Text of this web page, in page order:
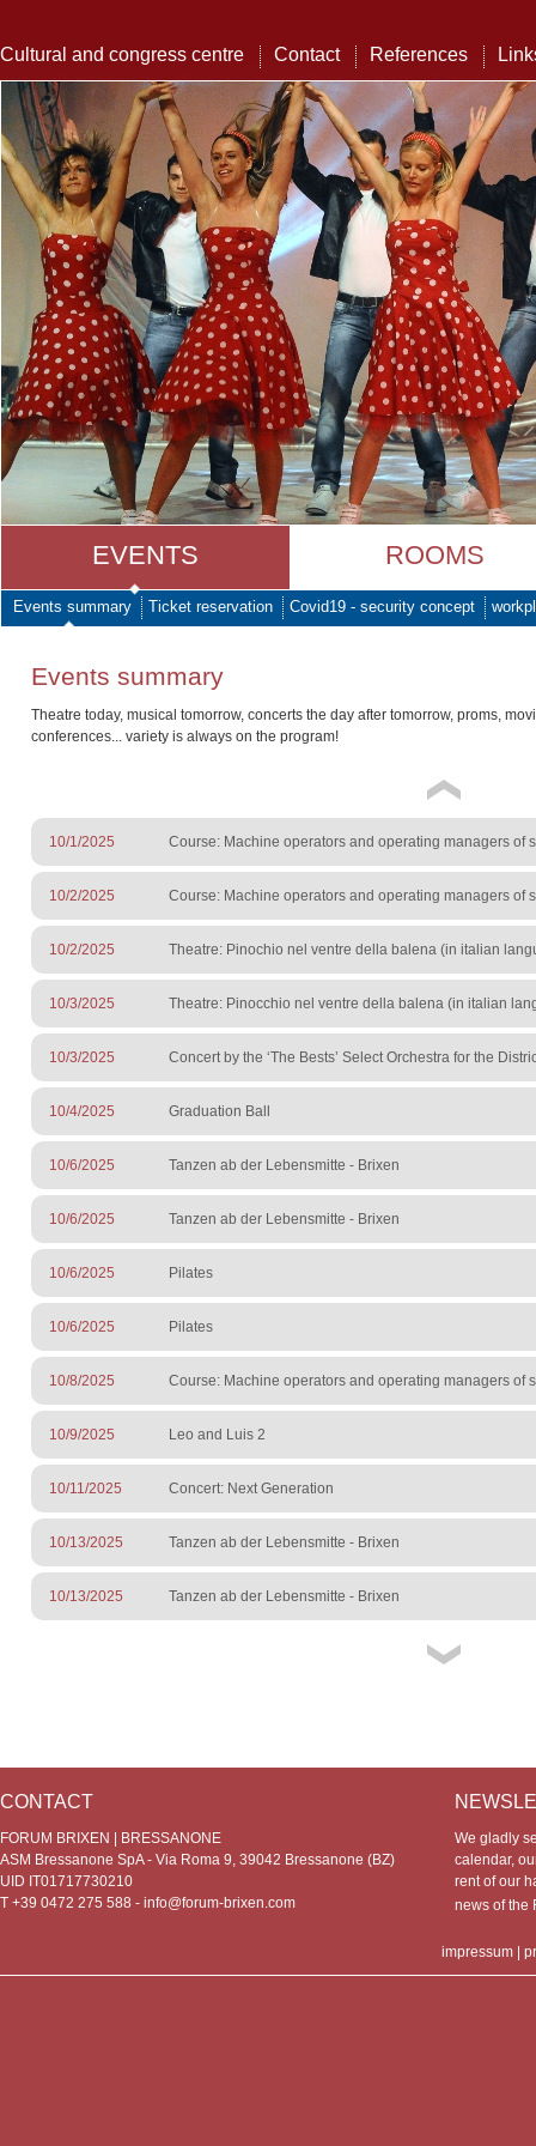
Cultural and congress centre Contact References
EVENTS ROOMS
Events summary Ticket reservation Covid19 - security concept
Events summary
Theatre today, musical tomorrow, concerts the day after tomorrow, proms,
conferences... variety is always on the program!
10/1/2025 Course: Machine operators and operating managers of
10/2/2025 Course: Machine operators and operating managers of
10/2/2025 Theatre: Pinochio nel ventre della balena (in italian
10/3/2025 Theatre: Pinocchio nel ventre della balena (in italian
10/3/2025 Concert by the ‘The Bests’ Select Orchestra for the
10/4/2025 Graduation Ball
10/6/2025 Tanzen ab der Lebensmitte - Brixen
10/6/2025 Tanzen ab der Lebensmitte - Brixen
10/6/2025 Pilates
10/6/2025 Pilates
10/8/2025 Course: Machine operators and operating managers of
10/9/2025 Leo and Luis 2
10/11/2025 Concert: Next Generation
10/13/2025 Tanzen ab der Lebensmitte - Brixen
10/13/2025 Tanzen ab der Lebensmitte - Brixen
CONTACT
FORUM BRIXEN | BRESSANONE
ASM Bressanone SpA - Via Roma 9, 39042 Bressanone (BZ)
UID IT01717730210
T +39 0472 275 588 - info@forum-brixen.com
We gladly
calendar,
rent of our
news of
impressum